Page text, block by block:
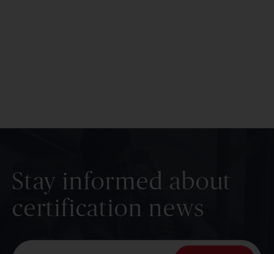
Stay informed about
certification news